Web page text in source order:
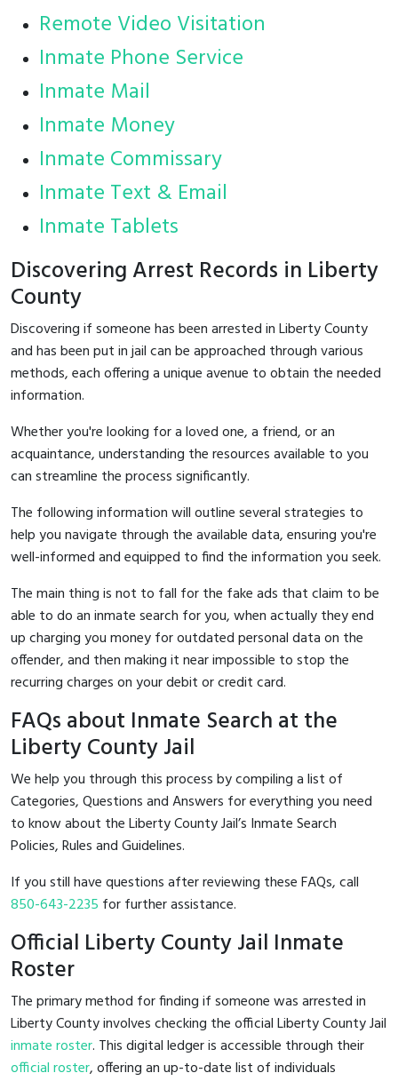
Remote Video Visitation
Inmate Phone Service
Inmate Mail
Inmate Money
Inmate Commissary
Inmate Text & Email
Inmate Tablets
Discovering Arrest Records in Liberty
County
Discovering if someone has been arrested in Liberty County
and has been put in jail can be approached through various
methods, each offering a unique avenue to obtain the needed
information.
Whether you're looking for a loved one, a friend, or an
acquaintance, understanding the resources available to you
can streamline the process significantly.
The following information will outline several strategies to
help you navigate through the available data, ensuring you're
well-informed and equipped to find the information you seek.
The main thing is not to fall for the fake ads that claim to be
able to do an inmate search for you, when actually they end
up charging you money for outdated personal data on the
offender, and then making it near impossible to stop the
recurring charges on your debit or credit card.
FAQs about Inmate Search at the
Liberty County Jail
We help you through this process by compiling a list of
Categories, Questions and Answers for everything you need
to know about the Liberty County Jail’s Inmate Search
Policies, Rules and Guidelines.
If you still have questions after reviewing these FAQs, call
850-643-2235 for further assistance.
Official Liberty County Jail Inmate
Roster
The primary method for finding if someone was arrested in
Liberty County involves checking the official Liberty County Jail
inmate roster. This digital ledger is accessible through their
official roster, offering an up-to-date list of individuals